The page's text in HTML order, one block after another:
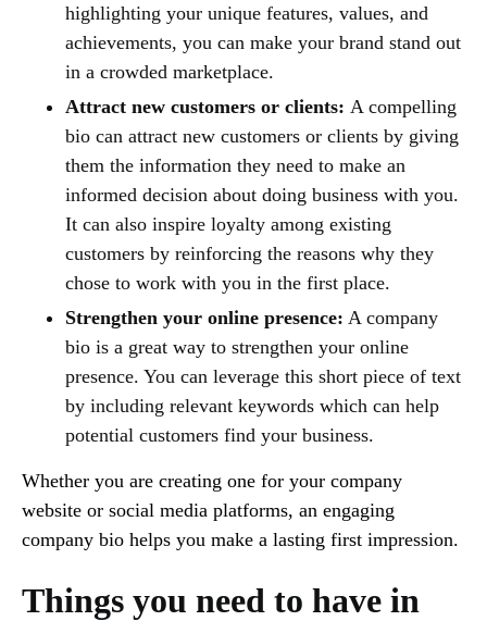
highlighting your unique features, values, and
achievements, you can make your brand stand out
in a crowded marketplace.
Attract new customers or clients: A compelling
bio can attract new customers or clients by giving
them the information they need to make an
informed decision about doing business with you.
It can also inspire loyalty among existing
customers by reinforcing the reasons why they
chose to work with you in the first place.
Strengthen your online presence: A company
bio is a great way to strengthen your online
presence. You can leverage this short piece of text
by including relevant keywords which can help
potential customers find your business.
Whether you are creating one for your company
website or social media platforms, an engaging
company bio helps you make a lasting first impression.
Things you need to have in